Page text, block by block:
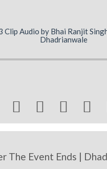
Clip Audio by Bhai Ranjit
Dhadrianwale
   
The Event Ends |